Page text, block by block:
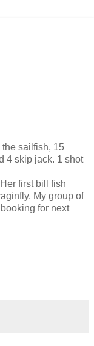
the sailfish, 15
4 skip jack. 1 shot
first bill fish
My group of
for next